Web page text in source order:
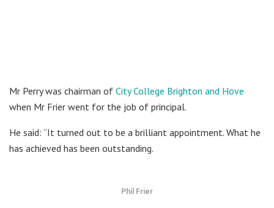
Mr Perry was chairman of City College Brighton and Hove
when Mr Frier went for the job of principal.
He said: “It turned out to be a brilliant appointment. What he
has achieved has been outstanding.
Phil Frier